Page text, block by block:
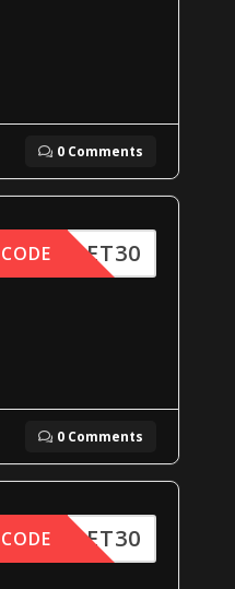
0 Comments
OOKLET30
0 Comments
OOKLET30